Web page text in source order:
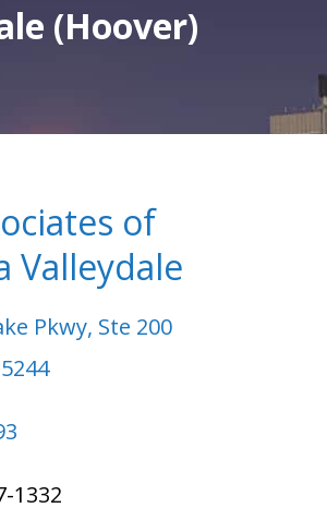
(Hoover)
of
Valleydale
Pkwy, Ste 200
1332